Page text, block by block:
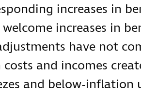
increases in
increases in
have not
and incomes
and below-inflation